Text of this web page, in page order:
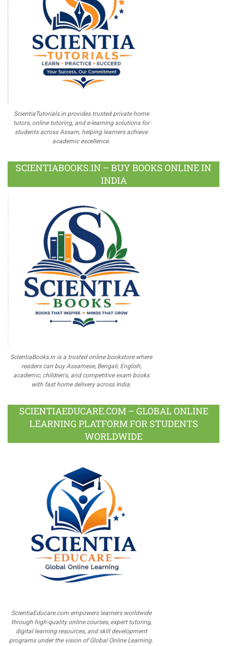
ScientiaTutorials.in provides trusted private home
tutors, online tutoring, and e-learning solutions for
students across Assam, helping learners achieve
academic excellence.
SCIENTIABOOKS.IN – BUY BOOKS ONLINE IN
INDIA
ScientiaBooks.in is a trusted online bookstore where
readers can buy Assamese, Bengali, English,
academic, children's, and competitive exam books
with fast home delivery across India.
SCIENTIAEDUCARE.COM – GLOBAL ONLINE
LEARNING PLATFORM FOR STUDENTS
WORLDWIDE
ScientiaEducare.com empowers learners worldwide
through high-quality online courses, expert tutoring,
digital learning resources, and skill development
programs under the vision of Global Online Learning.